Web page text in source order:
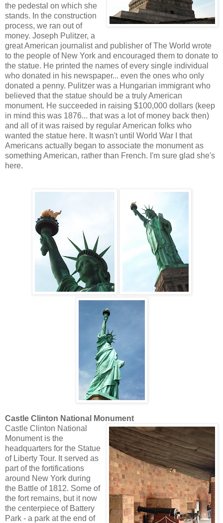
the pedestal on which she
stands. In the construction
process, we ran out of
money. Joseph Pulitzer, a
great American journalist and publisher of The World wrote
to the people of New York and encouraged them to donate to
the statue. He printed the names of every single individual
who donated in his newspaper... even the ones who only
donated a penny. Pulitzer was a Hungarian immigrant who
believed that the statue should be a truly American
monument. He succeeded in raising $100,000 dollars (keep
in mind this was 1876... that was a lot of money back then)
and all of it was raised by regular American folks who
wanted the statue here. It wasn't until World War I that
Americans actually began to associate the monument as
something American, rather than French. I'm sure glad she's
here.
Castle Clinton National Monument
Castle Clinton National
Monument is the
headquarters for the Statue
of Liberty Tour. It served as
part of the fortifications
around New York during
the Battle of 1812. Some of
the fort remains, but it now
the centerpiece of Battery
Park - a park at the end of